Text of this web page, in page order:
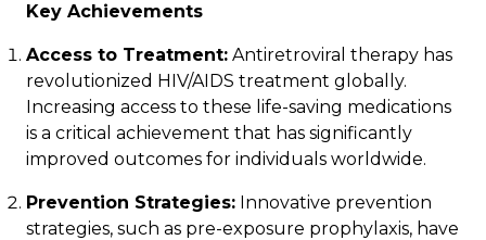
Key Achievements
Access to Treatment: Antiretroviral therapy has
revolutionized HIV/AIDS treatment globally.
Increasing access to these life-saving medications
is a critical achievement that has significantly
improved outcomes for individuals worldwide.
Prevention Strategies: Innovative prevention
strategies, such as pre-exposure prophylaxis, have